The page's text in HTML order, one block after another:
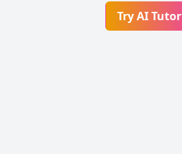
Try AI Tutor